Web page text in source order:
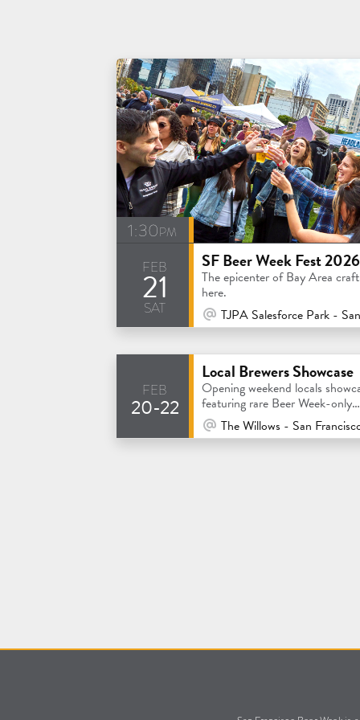
1:30pm
feb
21
sat
SF Beer Week Fest 2026
The epicenter of Bay Area
here.
At Venue / In Person
TJPA Salesforce Park - San
feb
20-22
Local Brewers Showcase
Opening weekend locals
featuring rare Beer Week-only
collaborations!
At Venue / In Person
The Willows - San